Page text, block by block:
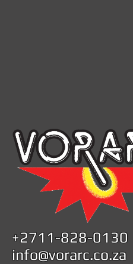
+2711-828-0130
info@vorarc.co.za